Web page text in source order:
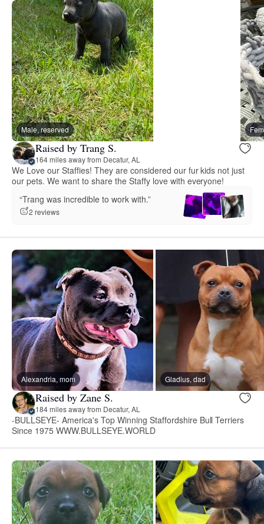
Male, reserved
Raised by Trang S.
164 miles away from Decatur, AL
We Love our Staffies! They are considered our fur kids not just
our pets. We want to share the Staffy love with everyone!
“Trang was incredible to work with.”
2 reviews
Alexandria, mom Gladius, dad
Raised by Zane S.
184 miles away from Decatur, AL
-BULLSEYE- America's Top Winning Staffordshire Bull Terriers
Since 1975 WWW.BULLSEYE.WORLD